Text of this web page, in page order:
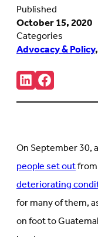
Published
October 15, 2020
Categories
Advocacy & Policy,
Share:
Connct
with
us
in
new
tab)
Follow
us
on
new
tab)
On September 30,
people set out
deteriorating
for many of them,
on foot to